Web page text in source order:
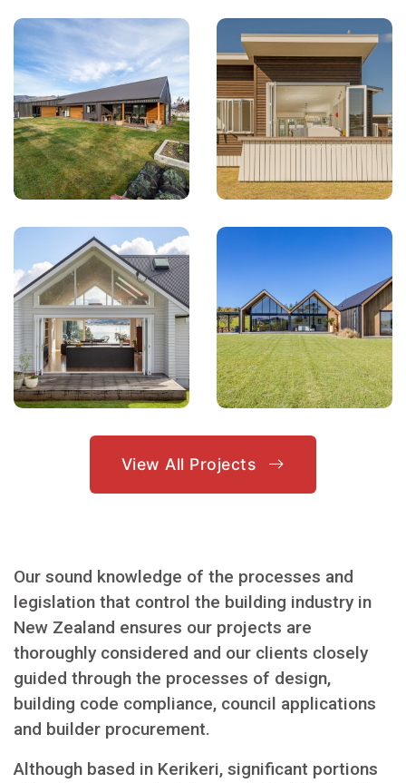
View All Projects
Our sound knowledge of the processes and
legislation that control the building industry in
New Zealand ensures our projects are
thoroughly considered and our clients closely
guided through the processes of design,
building code compliance, council applications
and builder procurement.
Although based in Kerikeri, significant portions